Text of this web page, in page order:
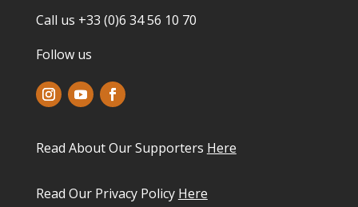
Call us +33 (0)6 34 56 10 70
Follow us
Read About Our Supporters Here
Read Our Privacy Policy Here